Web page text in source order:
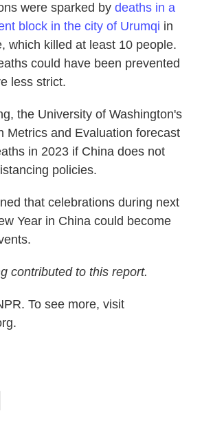
were sparked by deaths in a
block in the city of Urumqi in
which killed at least 10 people.
could have been prevented
less strict.
the University of Washington's
Metrics and Evaluation forecast
in 2023 if China does not
policies.
that celebrations during next
Year in China could become
contributed to this report.
To see more, visit